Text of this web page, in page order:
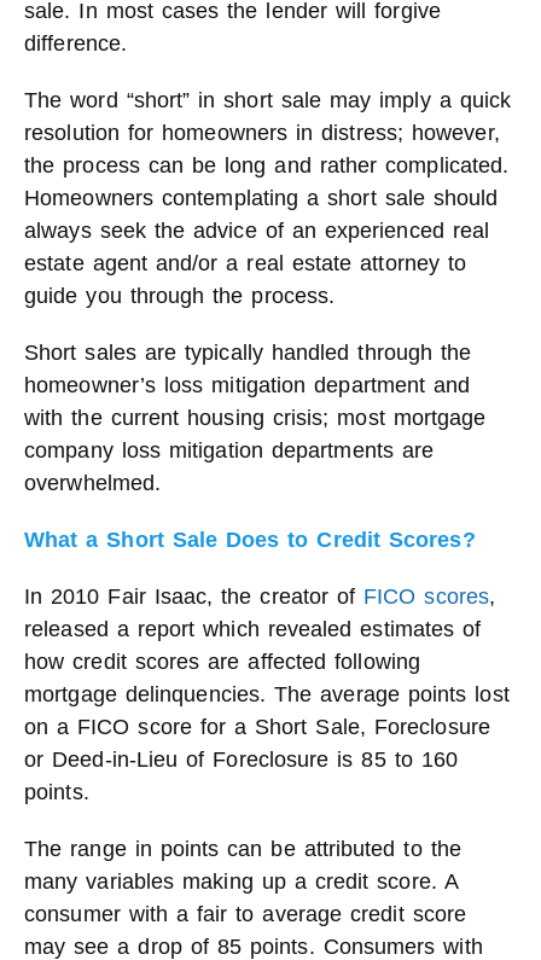
sale. In most cases the lender will forgive
difference.
The word “short” in short sale may imply a quick
resolution for homeowners in distress; however,
the process can be long and rather complicated.
Homeowners contemplating a short sale should
always seek the advice of an experienced real
estate agent and/or a real estate attorney to
guide you through the process.
Short sales are typically handled through the
homeowner’s loss mitigation department and
with the current housing crisis; most mortgage
company loss mitigation departments are
overwhelmed.
What a Short Sale Does to Credit Scores?
In 2010 Fair Isaac, the creator of FICO scores,
released a report which revealed estimates of
how credit scores are affected following
mortgage delinquencies. The average points lost
on a FICO score for a Short Sale, Foreclosure
or Deed-in-Lieu of Foreclosure is 85 to 160
points.
The range in points can be attributed to the
many variables making up a credit score. A
consumer with a fair to average credit score
may see a drop of 85 points. Consumers with